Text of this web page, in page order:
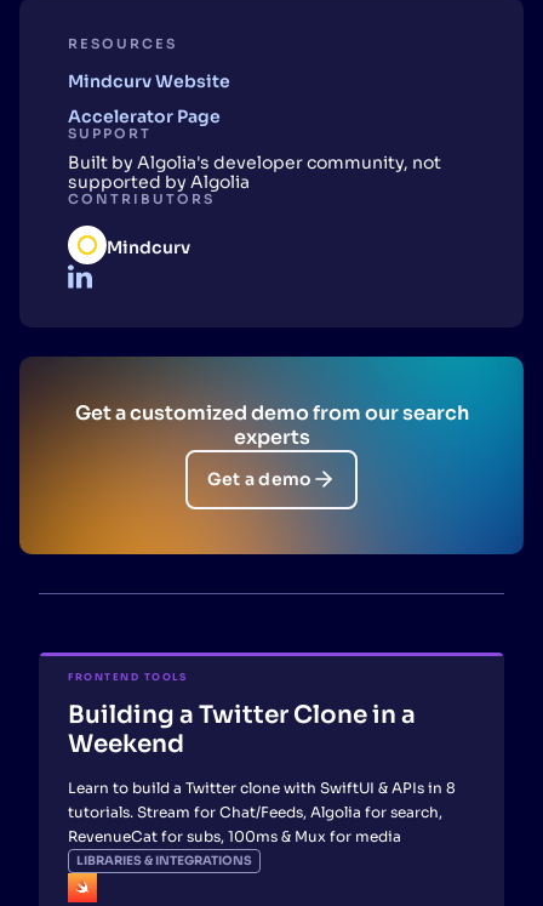
RESOURCES
Mindcurv Website
Accelerator Page
SUPPORT
Built by Algolia's developer community, not
supported by Algolia
CONTRIBUTORS
Mindcurv
Get a customized demo from our search
experts
Get a demo
FRONTEND TOOLS
Building a Twitter Clone in a
Weekend
Learn to build a Twitter clone with SwiftUI & APIs in 8
tutorials. Stream for Chat/Feeds, Algolia for search,
RevenueCat for subs, 100ms & Mux for media
LIBRARIES & INTEGRATIONS